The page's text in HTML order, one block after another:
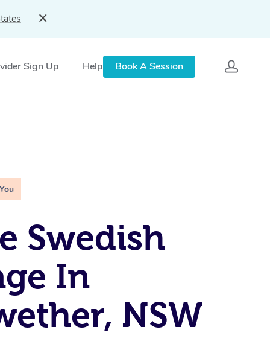
Sign Up Help Book A Session
Swedish
In
NSW